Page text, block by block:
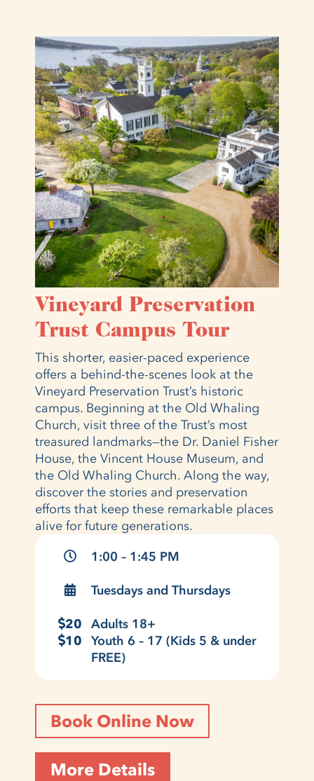
Vineyard Preservation
Trust Campus Tour
This shorter, easier-paced experience
offers a behind-the-scenes look at the
Vineyard Preservation Trust’s historic
campus. Beginning at the Old Whaling
Church, visit three of the Trust’s most
treasured landmarks—the Dr. Daniel Fisher
House, the Vincent House Museum, and
the Old Whaling Church. Along the way,
discover the stories and preservation
efforts that keep these remarkable places
alive for future generations.
1:00 – 1:45 PM
Tuesdays and Thursdays
20
Adults 18+
10
Youth 6 – 17 (Kids 5 & under
FREE)
Book Online Now
More Details